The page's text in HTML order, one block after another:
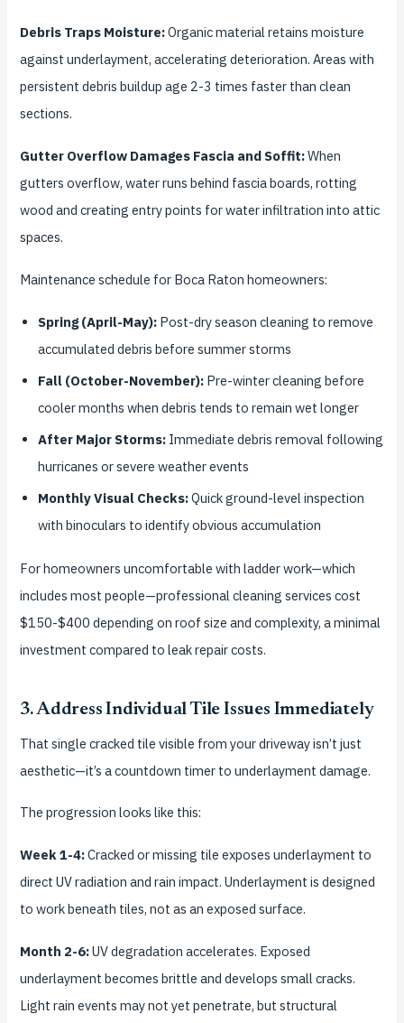
Debris Traps Moisture:Organic material retains moisture
against underlayment, accelerating deterioration. Areas with
persistent debris buildup age 2-3 times faster than clean
sections.
Gutter Overflow Damages Fascia and Soffit:When
gutters overflow, water runs behind fascia boards, rotting
wood and creating entry points for water infiltration into attic
spaces.
Maintenance schedule for Boca Raton homeowners:
Spring (April-May): Post-dry season cleaning to remove
accumulated debris before summer storms
Fall (October-November): Pre-winter cleaning before
cooler months when debris tends to remain wet longer
After Major Storms: Immediate debris removal following
hurricanes or severe weather events
Monthly Visual Checks:Quick ground-level inspection
with binoculars to identify obvious accumulation
For homeowners uncomfortable with ladder work—which
includes most people—professional cleaning services cost
$150-$400 depending on roof size and complexity, a minimal
investment compared to leak repair costs.
3. Address Individual Tile Issues Immediately
That single cracked tile visible from your driveway isn’t just
aesthetic—it’s a countdown timer to underlayment damage.
The progression looks like this:
Week 1-4:Cracked or missing tile exposes underlayment to
direct UV radiation and rain impact. Underlayment is designed
to work beneath tiles, not as an exposed surface.
Month 2-6:UV degradation accelerates. Exposed
underlayment becomes brittle and develops small cracks.
Light rain events may not yet penetrate, but structural